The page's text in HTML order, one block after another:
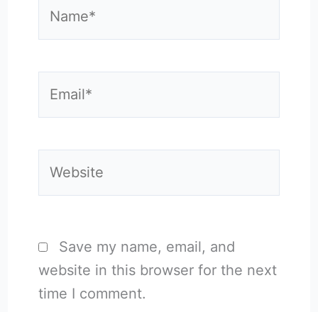
Save my name, email, and
website in this browser for the next
time I comment.